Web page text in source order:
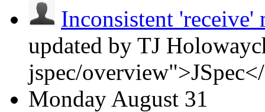
Inconsistent 'receive'
updated by TJ
jspec/
Monday August 31